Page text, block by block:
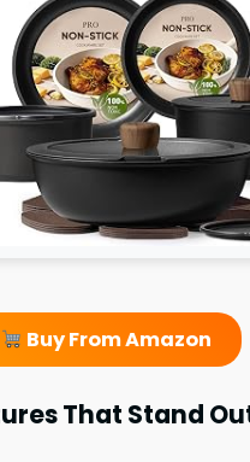
Buy From Amazon
That Stand